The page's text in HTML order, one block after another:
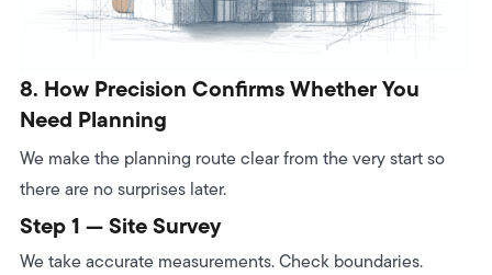
8. How Precision Confirms Whether You
Need Planning
We make the planning route clear from the very start so
there are no surprises later.
Step 1 — Site Survey
We take accurate measurements. Check boundaries.